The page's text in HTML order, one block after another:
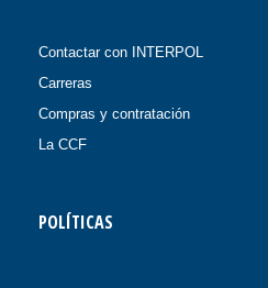
Contactar con INTERPOL
Carreras
Compras y contratación
La CCF
POLÍTICAS